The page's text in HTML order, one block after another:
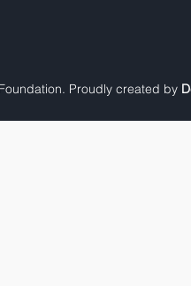
Proudly created by